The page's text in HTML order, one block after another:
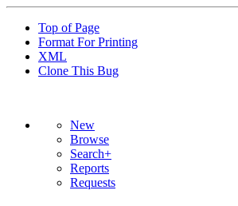
Top of Page
Format For Printing
XML
Clone This Bug
New
Browse
Search+
Reports
Requests